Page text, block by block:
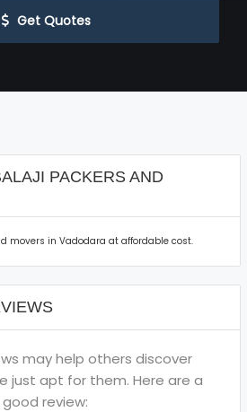
Get Quotes
PACKERS AND
movers in Vadodara at affordable cost.
may help others discover
just apt for them. Here are a
review: